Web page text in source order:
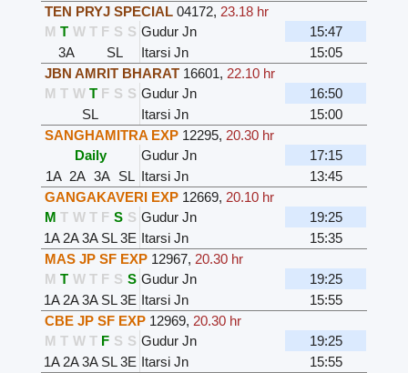
TEN PRYJ SPECIAL 04172, 23.18 hr
M T W T F S S Gudur Jn
15:47
3A
SL Itarsi Jn
15:05
JBN AMRIT BHARAT 16601, 22.10 hr
M T W T F S S Gudur Jn
16:50
SL
Itarsi Jn
15:00
SANGHAMITRA EXP 12295, 20.30 hr
Daily
Gudur Jn
17:15
1A 2A 3A SL Itarsi Jn
13:45
GANGAKAVERI EXP 12669, 20.10 hr
M T W T F S S Gudur Jn
19:25
1A 2A3A SL 3E Itarsi Jn
15:35
MAS JP SF EXP 12967, 20.30 hr
M T W T F S S Gudur Jn
19:25
1A 2A3A SL 3E Itarsi Jn
15:55
CBE JP SF EXP 12969, 20.30 hr
M T W T F S S Gudur Jn
19:25
1A 2A3A SL 3E Itarsi Jn
15:55